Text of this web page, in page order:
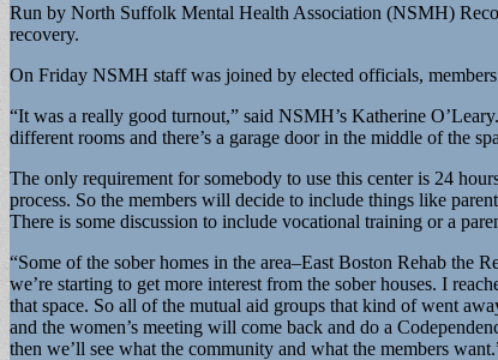
Run by North Suffolk Mental Health Association (NSMH)
recovery.
On Friday NSMH staff was joined by elected officials,
“It was a really good turnout,” said NSMH’s Katherine
different rooms and there’s a garage door in the middle of the
The only requirement for somebody to use this center is 24
process. So the members will decide to include things like
There is some discussion to include vocational training or a
“Some of the sober homes in the area–East Boston Rehab the
we’re starting to get more interest from the sober houses. I
that space. So all of the mutual aid groups that kind of went
and the women’s meeting will come back and do a
then we’ll see what the community and what the members